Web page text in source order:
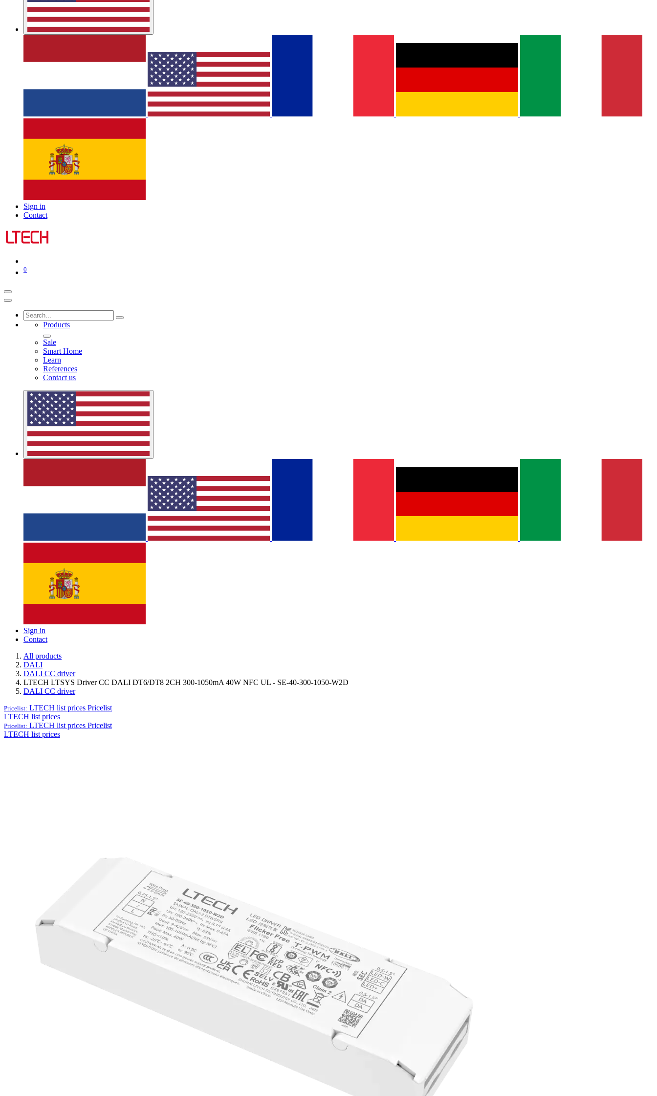
Sign in
Contact
0
Products
Sale
Smart Home
Learn
References
Contact us
Sign in
Contact
All products
DALI
DALI CC driver
LTECH LTSYS Driver CC DALI DT6/DT8 2CH 300-1050mA 40W NFC UL - SE-40-300-1050-W2D
DALI CC driver
Pricelist: LTECH list prices Pricelist
LTECH list prices
Pricelist: LTECH list prices Pricelist
LTECH list prices